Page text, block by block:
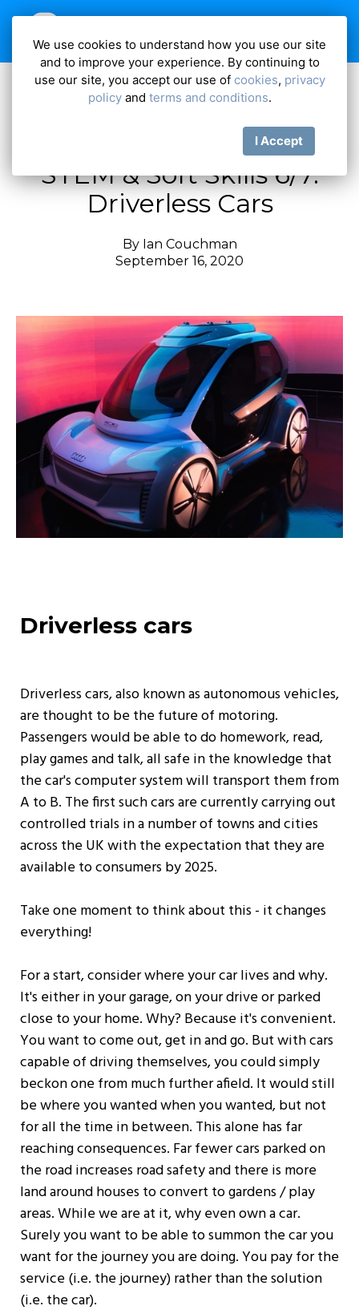
STEM & Soft Skills 6/7:
Driverless Cars
By Ian Couchman
September 16, 2020
Driverless cars
Driverless cars, also known as autonomous vehicles,
are thought to be the future of motoring.
Passengers would be able to do homework, read,
play games and talk, all safe in the knowledge that
the car's computer system will transport them from
A to B. The first such cars are currently carrying out
controlled trials in a number of towns and cities
across the UK with the expectation that they are
available to consumers by 2025.
Take one moment to think about this - it changes
everything!
For a start, consider where your car lives and why.
It's either in your garage, on your drive or parked
close to your home. Why? Because it's convenient.
You want to come out, get in and go. But with cars
capable of driving themselves, you could simply
beckon one from much further afield. It would still
be where you wanted when you wanted, but not
for all the time in between. This alone has far
reaching consequences. Far fewer cars parked on
the road increases road safety and there is more
land around houses to convert to gardens / play
areas. While we are at it, why even own a car.
Surely you want to be able to summon the car you
want for the journey you are doing. You pay for the
service (i.e. the journey) rather than the solution
(i.e. the car).
We use cookies to understand how you use our site
and to improve your experience. By continuing to
use our site, you accept our use of cookies, privacy
policyand terms and conditions.
I Accept